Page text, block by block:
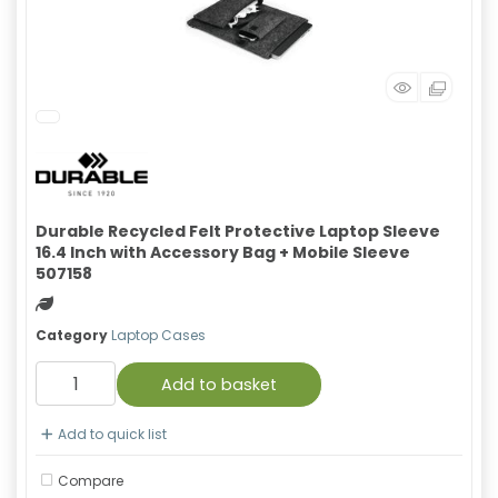
Durable Recycled Felt Protective Laptop Sleeve
16.4 Inch with Accessory Bag + Mobile Sleeve
507158
Green product
Category Laptop Cases
Add to basket
Add to quick list
Compare